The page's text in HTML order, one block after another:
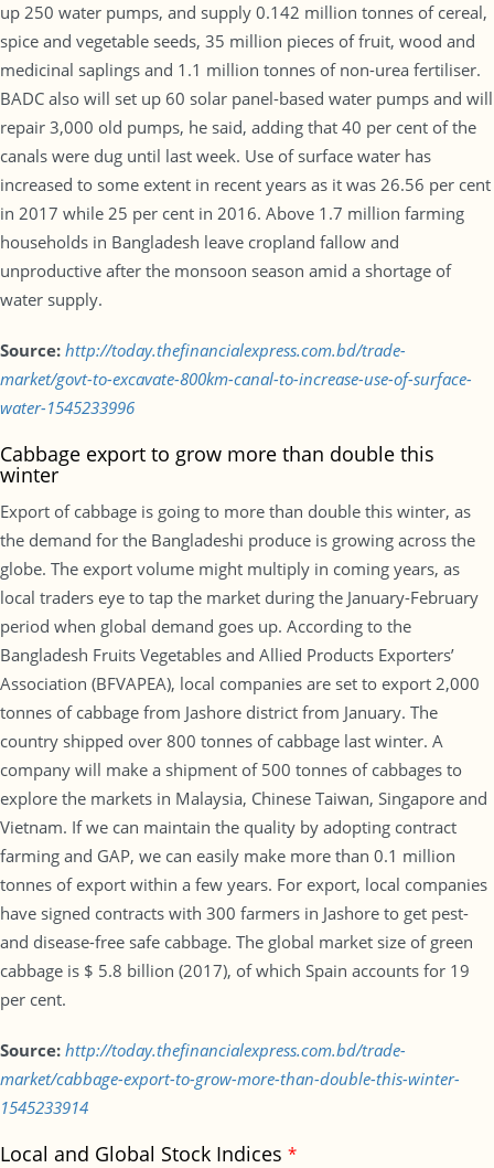
up 250 water pumps, and supply 0.142 million tonnes of cereal,
spice and vegetable seeds, 35 million pieces of fruit, wood and
medicinal saplings and 1.1 million tonnes of non-urea fertiliser.
BADC also will set up 60 solar panel-based water pumps and will
repair 3,000 old pumps, he said, adding that 40 per cent of the
canals were dug until last week. Use of surface water has
increased to some extent in recent years as it was 26.56 per cent
in 2017 while 25 per cent in 2016. Above 1.7 million farming
households in Bangladesh leave cropland fallow and
unproductive after the monsoon season amid a shortage of
water supply.
Source: http://today.thefinancialexpress.com.bd/trade-
market/govt-to-excavate-800km-canal-to-increase-use-of-surface-
water-1545233996
Cabbage export to grow more than double this
winter
Export of cabbage is going to more than double this winter, as
the demand for the Bangladeshi produce is growing across the
globe. The export volume might multiply in coming years, as
local traders eye to tap the market during the January-February
period when global demand goes up. According to the
Bangladesh Fruits Vegetables and Allied Products Exporters’
Association (BFVAPEA), local companies are set to export 2,000
tonnes of cabbage from Jashore district from January. The
country shipped over 800 tonnes of cabbage last winter. A
company will make a shipment of 500 tonnes of cabbages to
explore the markets in Malaysia, Chinese Taiwan, Singapore and
Vietnam. If we can maintain the quality by adopting contract
farming and GAP, we can easily make more than 0.1 million
tonnes of export within a few years. For export, local companies
have signed contracts with 300 farmers in Jashore to get pest-
and disease-free safe cabbage. The global market size of green
cabbage is $ 5.8 billion (2017), of which Spain accounts for 19
per cent.
Source: http://today.thefinancialexpress.com.bd/trade-
market/cabbage-export-to-grow-more-than-double-this-winter-
1545233914
Local and Global Stock Indices *